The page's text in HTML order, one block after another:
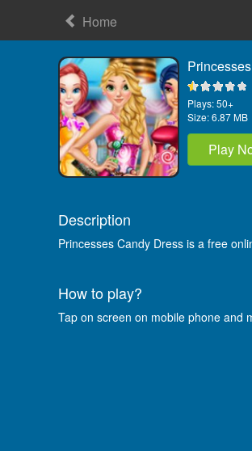
Home
Plays:50+
Size:6.87 MB
Play
Description
Princesses Candy Dress is a free
How to play?
Tap on screen on mobile phone and